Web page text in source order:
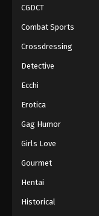
CGDCT
Combat Sports
Crossdressing
Detective
Ecchi
Erotica
Gag Humor
Girls Love
Gourmet
Hentai
Historical